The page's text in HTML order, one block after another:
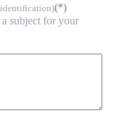
identification)(*)
subject for your